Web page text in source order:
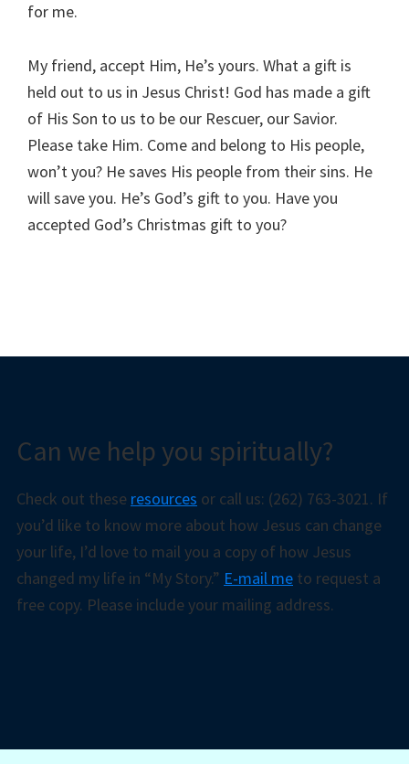
for me.
My friend, accept Him, He’s yours. What a gift is
held out to us in Jesus Christ! God has made a gift
of His Son to us to be our Rescuer, our Savior.
Please take Him. Come and belong to His people,
won’t you? He saves His people from their sins. He
will save you. He’s God’s gift to you. Have you
accepted God’s Christmas gift to you?
Can we help you spiritually?
Check out these resources or call us: (262) 763-3021. If
you’d like to know more about how Jesus can change
your life, I’d love to mail you a copy of how Jesus
changed my life in “My Story.” E-mail me to request a
free copy. Please include your mailing address.